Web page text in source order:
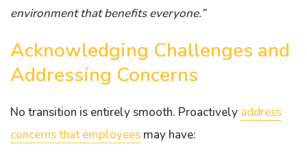
environment that benefits everyone.”
Acknowledging Challenges and
Addressing Concerns
No transition is entirely smooth. Proactively address
concerns that employees may have: